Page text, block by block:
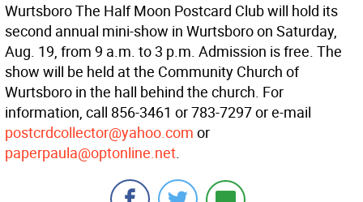
Wurtsboro The Half Moon Postcard Club will hold its
second annual mini-show in Wurtsboro on Saturday,
Aug. 19, from 9 a.m. to 3 p.m. Admission is free. The
show will be held at the Community Church of
Wurtsboro in the hall behind the church. For
information, call 856-3461 or 783-7297 or e-mail
postcrdcollector@yahoo.com or
paperpaula@optonline.net.